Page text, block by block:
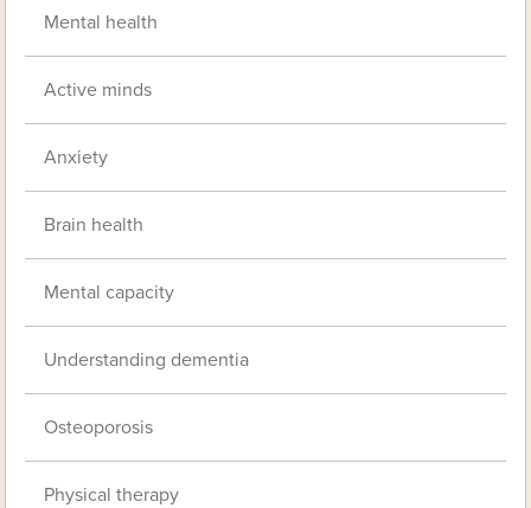
Mental health
Active minds
Anxiety
Brain health
Mental capacity
Understanding dementia
Osteoporosis
Physical therapy